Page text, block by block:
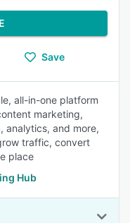
Save
all-in-one platform
marketing,
analytics, and more,
traffic, convert
place
Hub